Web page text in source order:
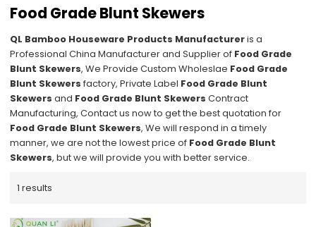
Food Grade Blunt Skewers
QL Bamboo Houseware Products Manufactureris a
Professional China Manufacturer and Supplier of Food Grade
Blunt Skewers, We Provide Custom Wholeslae Food Grade
Blunt Skewers factory, Private Label Food Grade Blunt
Skewers and Food Grade Blunt Skewers Contract
Manufacturing, Contact us now to get the best quotation for
Food Grade Blunt Skewers, We will respond in a timely
manner, we are not the lowest price of Food Grade Blunt
Skewers, but we will provide you with better service.
1 results